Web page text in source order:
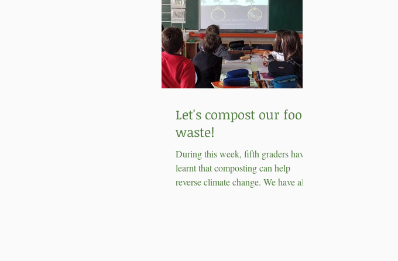
Let's compost our food
waste!
During this week, fifth graders have
learnt that composting can help
reverse climate change. We have also